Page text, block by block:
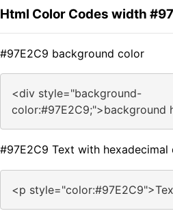
Html Color Codes width
#97E2C9 background color
<div style="background-
color:#97E2C9;">background
#97E2C9 Text with hexadecimal
<p